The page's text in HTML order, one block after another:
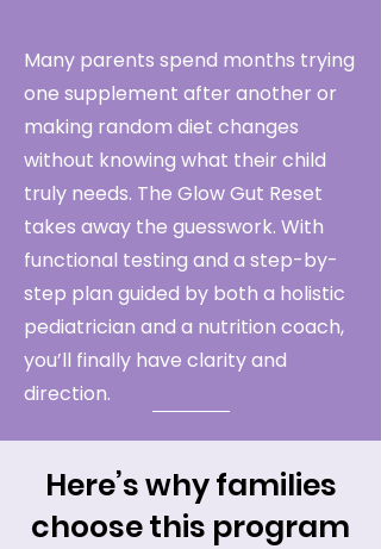
Many parents spend months trying
one supplement after another or
making random diet changes
without knowing what their child
truly needs. The Glow Gut Reset
takes away the guesswork. With
functional testing and a step-by-
step plan guided by both a holistic
pediatrician and a nutrition coach,
you’ll finally have clarity and
direction.
Here’s why families
choose this program